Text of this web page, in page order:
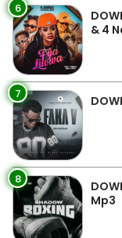
6
& 4
7
8
Mp3